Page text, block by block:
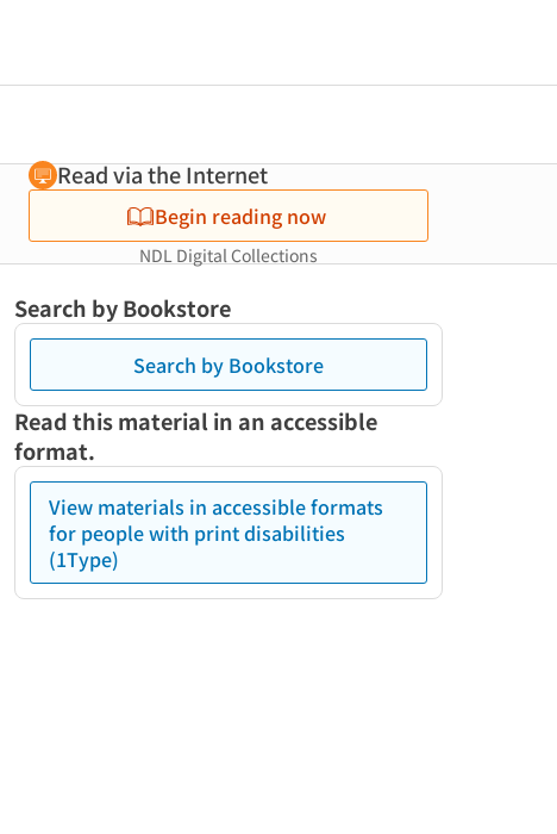
Read via the Internet
Begin reading now
NDL Digital Collections
Search by Bookstore
Search by Bookstore
Read this material in an accessible
format.
View materials in accessible formats
for people with print disabilities
(1Type)